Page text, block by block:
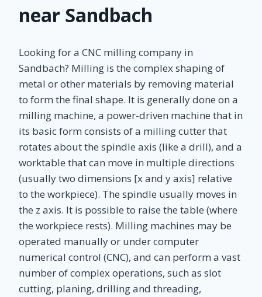
near Sandbach
Looking for a CNC milling company in
Sandbach? Milling is the complex shaping of
metal or other materials by removing material
to form the final shape. It is generally done on a
milling machine, a power-driven machine that in
its basic form consists of a milling cutter that
rotates about the spindle axis (like a drill), and a
worktable that can move in multiple directions
(usually two dimensions [x and y axis] relative
to the workpiece). The spindle usually moves in
the z axis. It is possible to raise the table (where
the workpiece rests). Milling machines may be
operated manually or under computer
numerical control (CNC), and can perform a vast
number of complex operations, such as slot
cutting, planing, drilling and threading,